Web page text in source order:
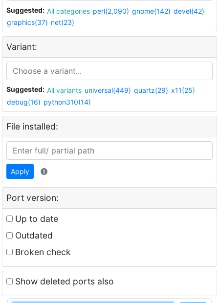
Suggested: All categories perl(2,090) gnome(142) devel(42)
graphics(37) net(23)
Variant:
Suggested: All variants universal(449) quartz(29) x11(25)
debug(16) python310(14)
File installed:
Apply
Port version:
Up to date
Outdated
Broken check
Show deleted ports also